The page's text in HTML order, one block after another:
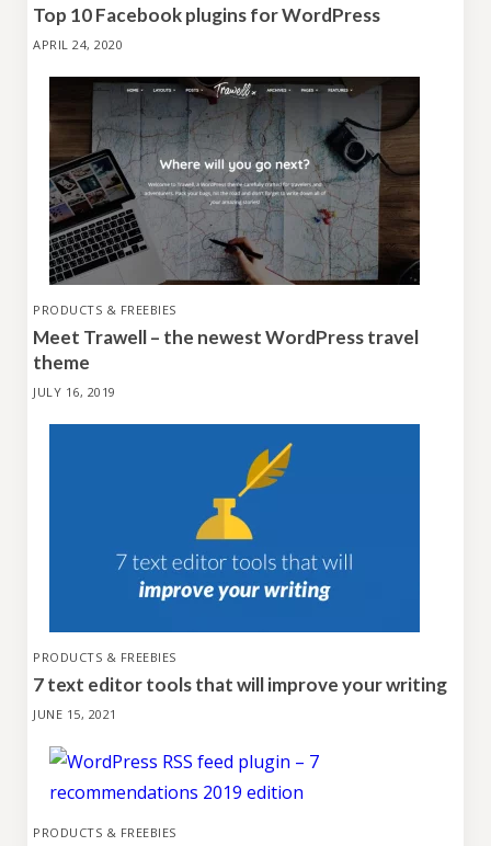
Top 10 Facebook plugins for WordPress
APRIL 24, 2020
PRODUCTS & FREEBIES
Meet Trawell – the newest WordPress travel
theme
JULY 16, 2019
PRODUCTS & FREEBIES
7 text editor tools that will improve your writing
JUNE 15, 2021
PRODUCTS & FREEBIES